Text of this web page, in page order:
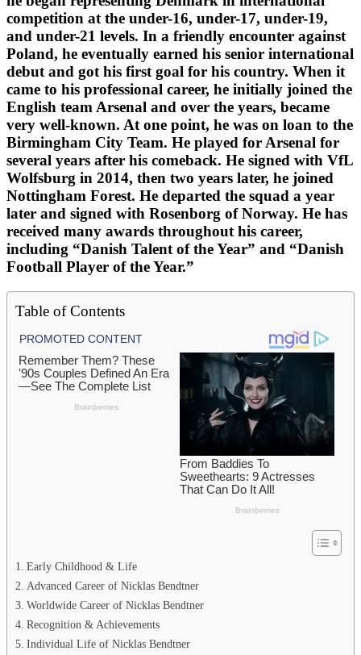
competition at the under-16, under-17, under-19,
and under-21 levels. In a friendly encounter against
Poland, he eventually earned his senior international
debut and got his first goal for his country. When it
came to his professional career, he initially joined the
English team Arsenal and over the years, became
very well-known. At one point, he was on loan to the
Birmingham City Team. He played for Arsenal for
several years after his comeback. He signed with VfL
Wolfsburg in 2014, then two years later, he joined
Nottingham Forest. He departed the squad a year
later and signed with Rosenborg of Norway. He has
received many awards throughout his career,
including “Danish Talent of the Year” and “Danish
Football Player of the Year.”
Table of Contents
Early Childhood & Life
Advanced Career of Nicklas Bendtner
Worldwide Career of Nicklas Bendtner
Recognition & Achievements
Individual Life of Nicklas Bendtner